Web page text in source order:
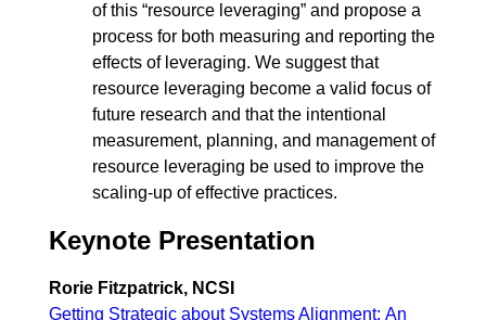
of this “resource leveraging” and propose a
process for both measuring and reporting the
effects of leveraging. We suggest that
resource leveraging become a valid focus of
future research and that the intentional
measurement, planning, and management of
resource leveraging be used to improve the
scaling-up of effective practices.
Keynote Presentation
Rorie Fitzpatrick, NCSI
Getting Strategic about Systems Alignment: An